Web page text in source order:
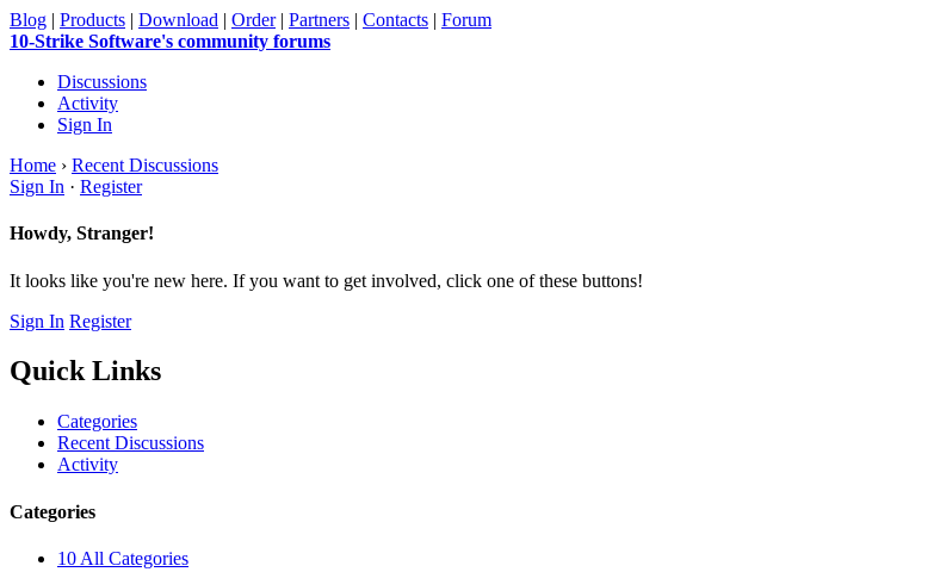
Blog | Products | Download | Order| Partners | Contacts | Forum
10-Strike Software's community forums
Discussions
Activity
Sign In
Home › Recent Discussions
Sign In · Register
Howdy, Stranger!
It looks like you're new here. If you want to get involved, click one of these buttons!
Sign In Register
Quick Links
Categories
Recent Discussions
Activity
Categories
10 All Categories